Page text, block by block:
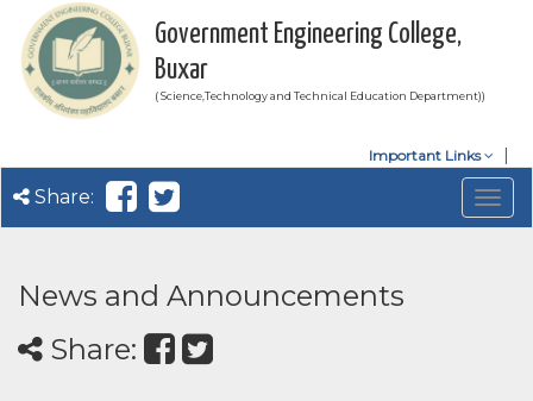
Government Engineering College,
Buxar
( Science,Technology and Technical Education Department))
Important Links
Share:
News and Announcements
Share: